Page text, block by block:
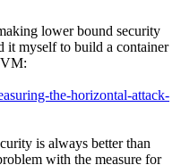
lower bound security
it myself to build a container
VM:
the-horizontal-attack-
is always better than
with the measure for